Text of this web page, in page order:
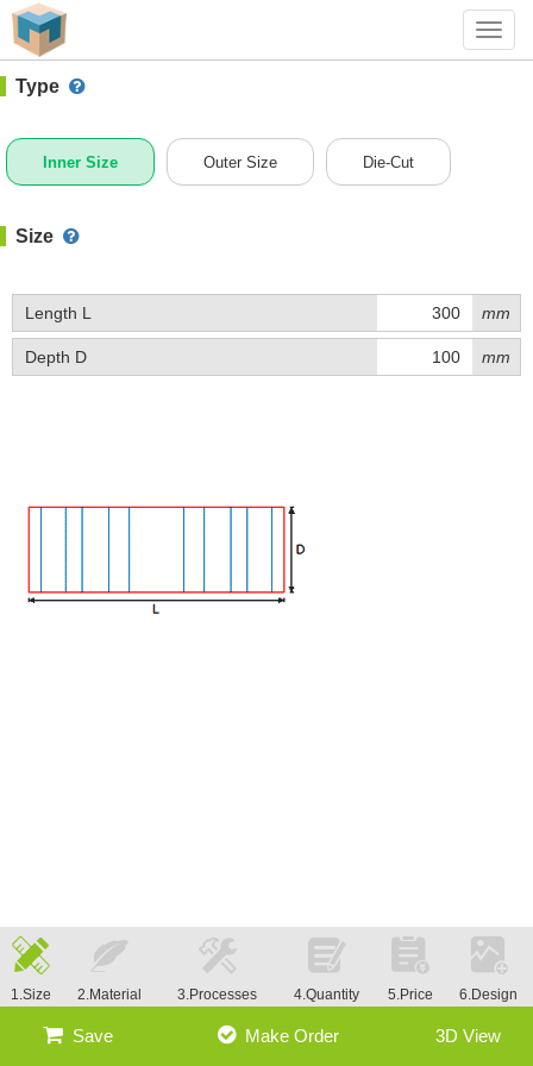
#1 (0941)
Type
Inner Size Outer Size Die-Cut
Size
Length L mm
Depth D mm
1.Size 2.Material 3.Processes 4.Quantity 5.Price 6.Design
Save Make Order 3D View